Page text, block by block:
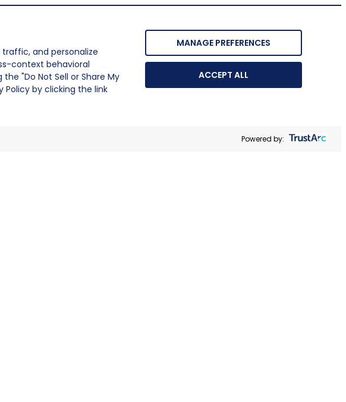
and personalize
context behavioral
"Do Not Sell or Share My
Policy by clicking the link
MANAGE PREFERENCES
ACCEPT ALL
Powered by: